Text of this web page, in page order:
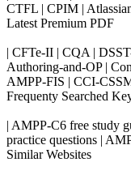
CTFL | CPIM |
Latest Premium PDF
| CFTe-II | CQA |
Authoring-and-OP |
AMPP-FIS | CCI-
Frequenty Searched
| AMPP-C6 free study
practice questions |
Similar Websites